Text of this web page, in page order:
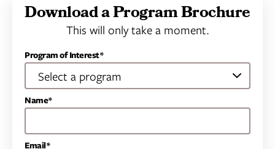
Download a Program Brochure
This will only take a moment.
Program of Interest*
Name*
Email*